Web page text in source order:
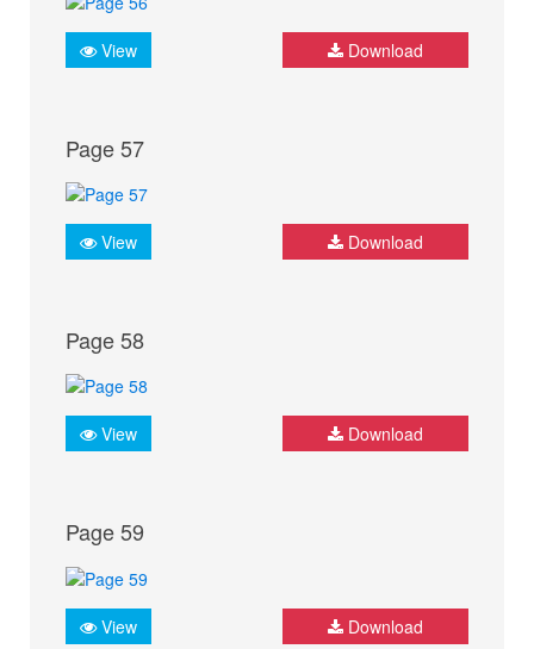
View Download
Page 57
View Download
Page 58
View Download
Page 59
View Download